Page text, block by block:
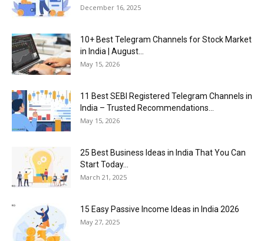
December 16, 2025
10+ Best Telegram Channels for Stock Market
in India | August...
May 15, 2026
11 Best SEBI Registered Telegram Channels in
India – Trusted Recommendations...
May 15, 2026
25 Best Business Ideas in India That You Can
Start Today...
March 21, 2025
15 Easy Passive Income Ideas in India 2026
May 27, 2025